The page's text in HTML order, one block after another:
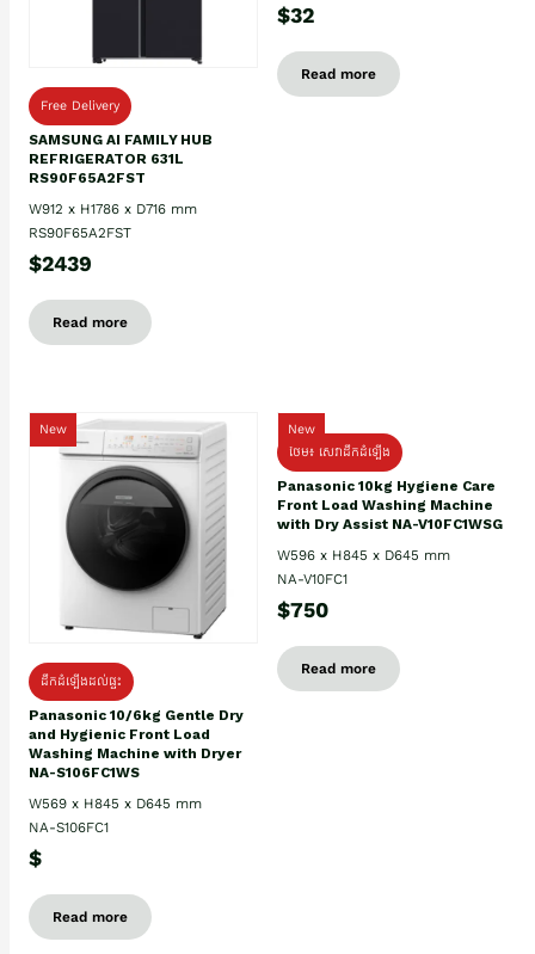
Free Delivery
SAMSUNG AI FAMILY HUB
REFRIGERATOR 631L
RS90F65A2FST
W912 x H1786 x D716 mm
RS90F65A2FST
$2439
Read more
$32
Read more
New
ដឹកដំឡើងដល់ផ្ទះ
Panasonic 10/6kg Gentle Dry
and Hygienic Front Load
Washing Machine with Dryer
NA-S106FC1WS
W569 x H845 x D645 mm
NA-S106FC1
$
Read more
New
ថែម៖ សេវាដឹកដំឡើង
Panasonic 10kg Hygiene Care
Front Load Washing Machine
with Dry Assist NA-V10FC1WSG
W596 x H845 x D645 mm
NA-V10FC1
$750
Read more